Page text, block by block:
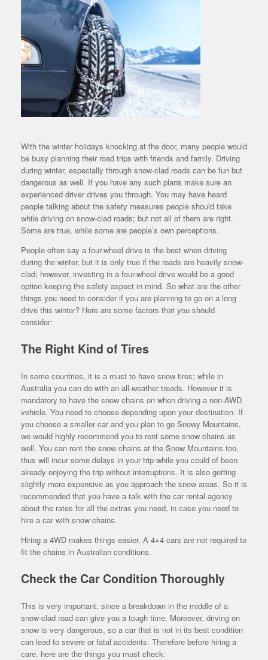
With the winter holidays knocking at the door, many people would
be busy planning their road trips with friends and family. Driving
during winter, especially through snow-clad roads can be fun but
dangerous as well. If you have any such plans make sure an
experienced driver drives you through. You may have heard
people talking about the safety measures people should take
while driving on snow-clad roads; but not all of them are right.
Some are true, while some are people’s own perceptions.
People often say a four-wheel drive is the best when driving
during the winter, but it is only true if the roads are heavily snow-
clad; however, investing in a four-wheel drive would be a good
option keeping the safety aspect in mind. So what are the other
things you need to consider if you are planning to go on a long
drive this winter? Here are some factors that you should
consider:
The Right Kind of Tires
In some countries, it is a must to have snow tires; while in
Australia you can do with an all-weather treads. However it is
mandatory to have the snow chains on when driving a non-AWD
vehicle. You need to choose depending upon your destination. If
you choose a smaller car and you plan to go Snowy Mountains,
we would highly recommend you to rent some snow chains as
well. You can rent the snow chains at the Snow Mountains too,
thus will incur some delays in your trip while you could of been
already enjoying the trip without interruptions. It is also getting
slightly more expensive as you approach the snow areas. So it is
recommended that you have a talk with the car rental agency
about the rates for all the extras you need, in case you need to
hire a car with snow chains.
Hiring a 4WD makes things easier. A 4×4 cars are not required to
fit the chains in Australian conditions.
Check the Car Condition Thoroughly
This is very important, since a breakdown in the middle of a
snow-clad road can give you a tough time. Moreover, driving on
snow is very dangerous, so a car that is not in its best condition
can lead to severe or fatal accidents. Therefore before hiring a
care, here are the things you must check: